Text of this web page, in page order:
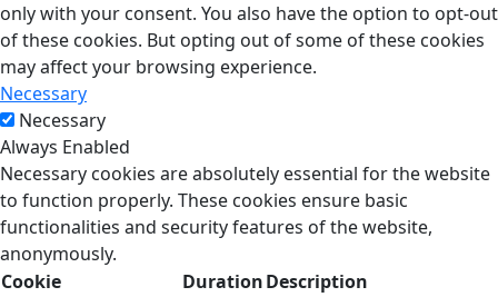
only with your consent. You also have the option to opt-out
of these cookies. But opting out of some of these cookies
may affect your browsing experience.
Necessary
Necessary
Always Enabled
Necessary cookies are absolutely essential for the website
to function properly. These cookies ensure basic
functionalities and security features of the website,
anonymously.
Cookie
DurationDescription